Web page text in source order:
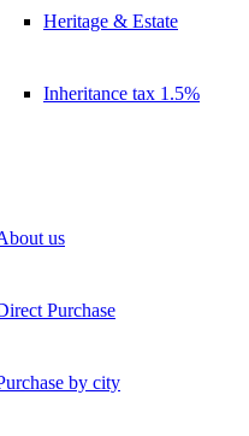
Heritage & Estate
Inheritance tax 1.5%
us
Purchase
by city